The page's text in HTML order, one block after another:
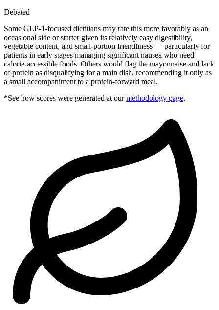
Debated
Some GLP-1-focused dietitians may rate this more favorably as an
occasional side or starter given its relatively easy digestibility,
vegetable content, and small-portion friendliness — particularly for
patients in early stages managing significant nausea who need
calorie-accessible foods. Others would flag the mayonnaise and lack
of protein as disqualifying for a main dish, recommending it only as
a small accompaniment to a protein-forward meal.
*See how scores were generated at our methodology page.